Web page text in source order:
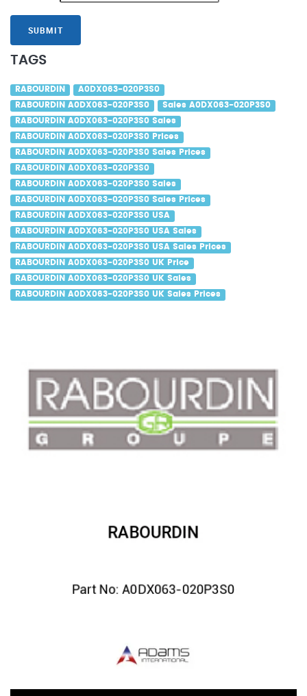
SUBMIT
TAGS
RABOURDIN A0DX063-020P3S0
RABOURDIN A0DX063-020P3S0 Sales A0DX063-020P3S0
RABOURDIN A0DX063-020P3S0 Sales
RABOURDIN A0DX063-020P3S0 Prices
RABOURDIN A0DX063-020P3S0 Sales Prices
RABOURDIN A0DX063-020P3S0
RABOURDIN A0DX063-020P3S0 Sales
RABOURDIN A0DX063-020P3S0 Sales Prices
RABOURDIN A0DX063-020P3S0 USA
RABOURDIN A0DX063-020P3S0 USA Sales
RABOURDIN A0DX063-020P3S0 USA Sales Prices
RABOURDIN A0DX063-020P3S0 UK Price
RABOURDIN A0DX063-020P3S0 UK Sales
RABOURDIN A0DX063-020P3S0 UK Sales Prices